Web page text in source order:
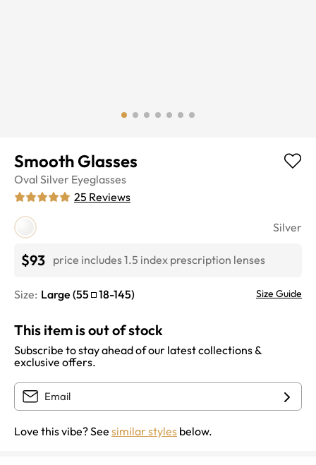
Smooth Glasses
Oval Silver Eyeglasses
25 Reviews
Silver
$93 price includes 1.5 index prescription lenses
Size: Large (55 18-145) Size Guide
This item is out of stock
Subscribe to stay ahead of our latest collections &
exclusive offers.
Love this vibe? See similar styles below.